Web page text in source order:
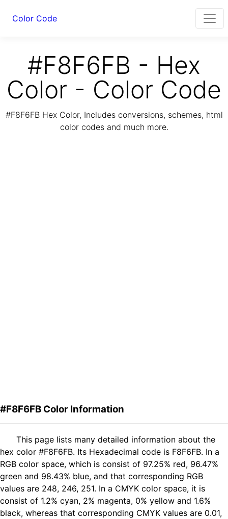
Color Code
#F8F6FB - Hex
Color - Color Code
#F8F6FB Hex Color, Includes conversions, schemes, html
color codes and much more.
#F8F6FB Color Information
This page lists many detailed information about the
hex color #F8F6FB. Its Hexadecimal code is F8F6FB. In a
RGB color space, which is consist of 97.25% red, 96.47%
green and 98.43% blue, and that corresponding RGB
values are 248, 246, 251. In a CMYK color space, it is
consist of 1.2% cyan, 2% magenta, 0% yellow and 1.6%
black, whereas that corresponding CMYK values are 0.01,